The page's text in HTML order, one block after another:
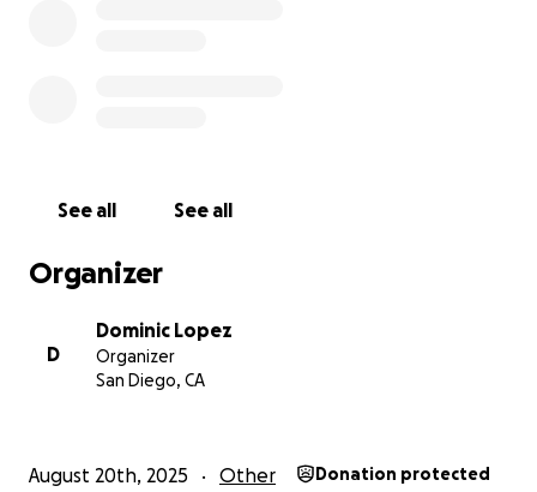
See all See all
Organizer
D
Dominic Lopez
Organizer
San Diego, CA
August 20th, 2025 Other Donation protected